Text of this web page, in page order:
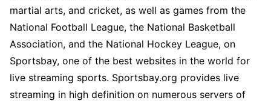
martial arts, and cricket, as well as games from the
National Football League, the National Basketball
Association, and the National Hockey League, on
Sportsbay, one of the best websites in the world for
live streaming sports. Sportsbay.org provides live
streaming in high definition on numerous servers of